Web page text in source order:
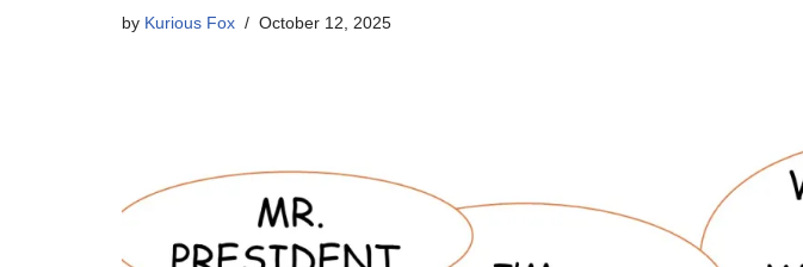
by Kurious Fox October 12, 2025